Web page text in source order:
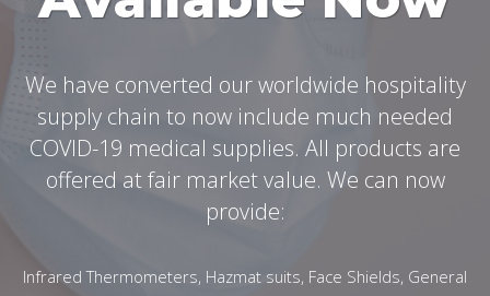
We have converted our worldwide hospitality
supply chain to now include much needed
COVID-19 medical supplies. All products are
offered at fair market value. We can now
provide:
Infrared Thermometers, Hazmat suits, Face Shields, General